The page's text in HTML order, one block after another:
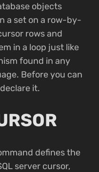
objects
a set on a row-by-
rows and
in a loop just like
found in any
Before you can
it.
defines the
server cursor,